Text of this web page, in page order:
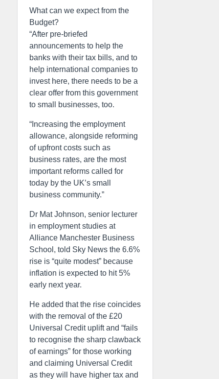
What can we expect from the
Budget?
“After pre-briefed
announcements to help the
banks with their tax bills, and to
help international companies to
invest here, there needs to be a
clear offer from this government
to small businesses, too.
“Increasing the employment
allowance, alongside reforming
of upfront costs such as
business rates, are the most
important reforms called for
today by the UK’s small
business community.”
Dr Mat Johnson, senior lecturer
in employment studies at
Alliance Manchester Business
School, told Sky News the 6.6%
rise is “quite modest” because
inflation is expected to hit 5%
early next year.
He added that the rise coincides
with the removal of the £20
Universal Credit uplift and “fails
to recognise the sharp clawback
of earnings” for those working
and claiming Universal Credit
as they will have higher tax and